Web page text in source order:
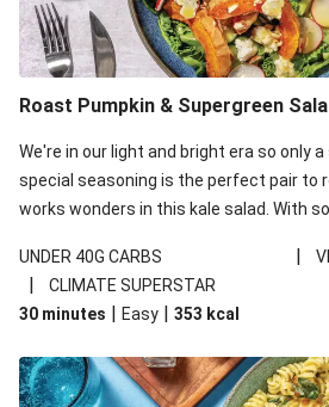
Roast Pumpkin & Supergreen
We're in our light and bright era so only a
special seasoning is the perfect pair to
works wonders in this kale salad. With
your standard salad has been made a little
recipe is under 650kcal per serving and
carbohydrates per serving.
UNDER 40G CARBS |
|
CLIMATE SUPERSTAR
30 minutes | Easy | 353 kcal